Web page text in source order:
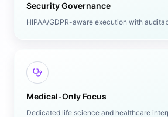
Security Governance
HIPAA/GDPR-aware execution with
Medical-Only Focus
Dedicated life science and healthcare